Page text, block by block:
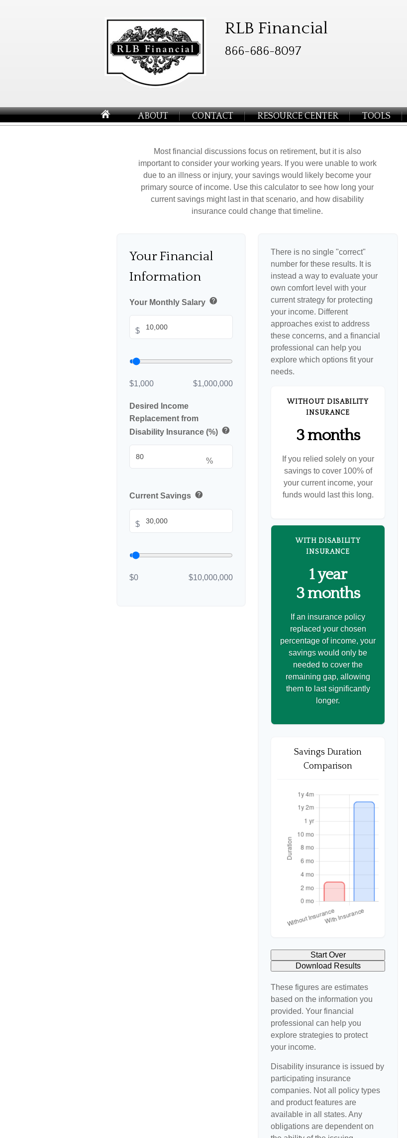
RLB Financial
866-686-8097
ABOUT CONTACT RESOURCE CENTER TOOLS
Most financial discussions focus on retirement, but it is also
important to consider your working years. If you were unable to work
due to an illness or injury, your savings would likely become your
primary source of income. Use this calculator to see how long your
current savings might last in that scenario, and how disability
insurance could change that timeline.
Your Financial
Information
Your Monthly Salary help
$
$1,000 $1,000,000
Desired Income
Replacement from
Disability Insurance (%) help
%
Current Savings help
$
$0 $10,000,000
There is no single "correct"
number for these results. It is
instead a way to evaluate your
own comfort level with your
current strategy for protecting
your income. Different
approaches exist to address
these concerns, and a financial
professional can help you
explore which options fit your
needs.
WITHOUT DISABILITY
INSURANCE
3 months
If you relied solely on your
savings to cover 100% of
your current income, your
funds would last this long.
WITH DISABILITY
INSURANCE
1 year
3 months
If an insurance policy
replaced your chosen
percentage of income, your
savings would only be
needed to cover the
remaining gap, allowing
them to last significantly
longer.
Savings Duration
Comparison
Start Over
Download Results
These figures are estimates
based on the information you
provided. Your financial
professional can help you
explore strategies to protect
your income.
Disability insurance is issued by
participating insurance
companies. Not all policy types
and product features are
available in all states. Any
obligations are dependent on